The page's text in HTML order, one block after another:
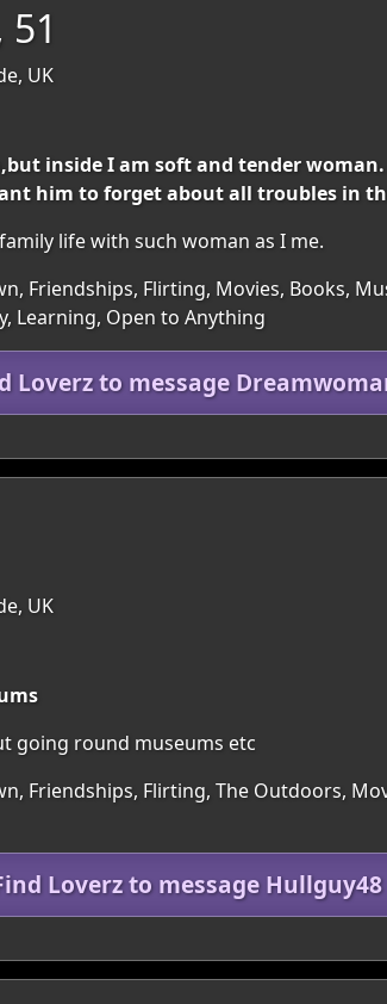
UK
inside I am soft and tender
him to forget about all troubles in
life with such woman as I me.
Friendships, Flirting, Movies, Books,
Learning, Open to Anything
Loverz to message
UK
going round museums etc
Friendships, Flirting, The Outdoors,
Loverz to message Hullguy48